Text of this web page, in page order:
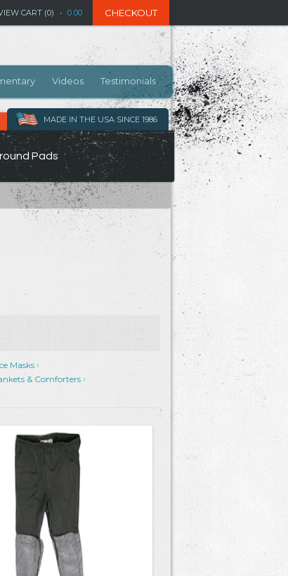
CART (0) • 0.00 CHECKOUT
Videos Testimonials
MADE IN THE USA SINCE 1986
Pads
Masks
& Comforters